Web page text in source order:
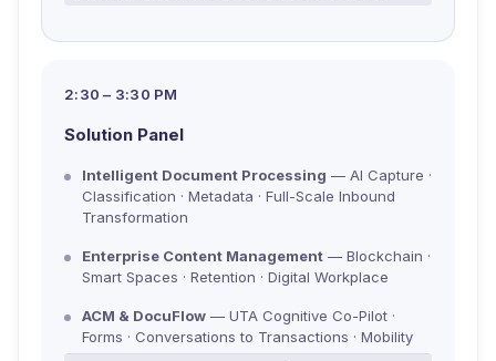
2:30 – 3:30 PM
Solution Panel
Intelligent Document Processing — AI Capture ·
Classification · Metadata · Full-Scale Inbound
Transformation
Enterprise Content Management — Blockchain ·
Smart Spaces · Retention · Digital Workplace
ACM & DocuFlow — UTA Cognitive Co-Pilot ·
Forms · Conversations to Transactions · Mobility